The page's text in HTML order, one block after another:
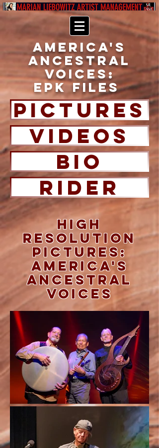
America's
Ancestral
Voices:
EPK FILES
PICTURES
Videos
BIO
RIDER
High
Resolution
Pictures:
America's
Ancestral
Voices